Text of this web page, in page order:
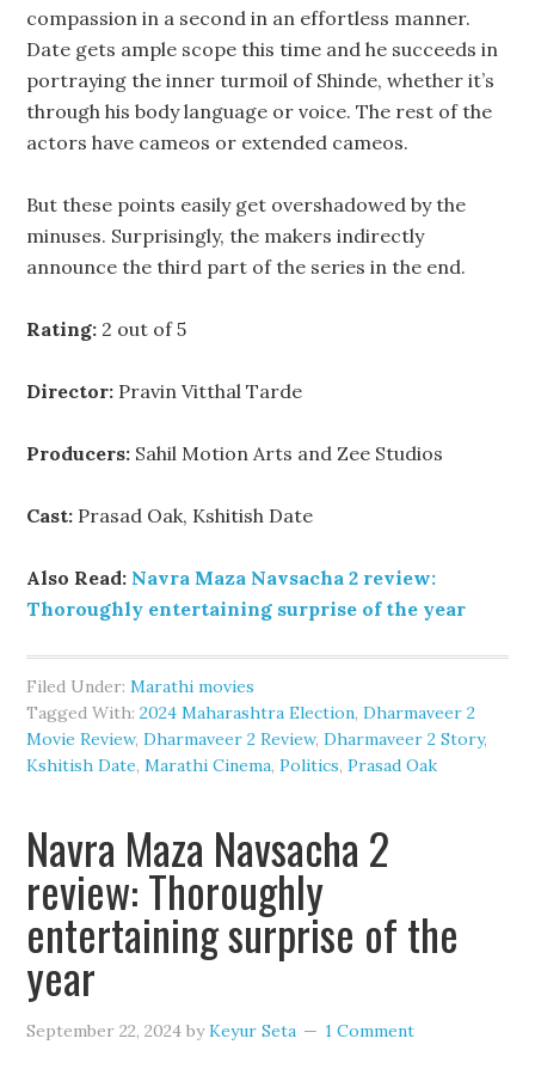
compassion in a second in an effortless manner.
Date gets ample scope this time and he succeeds in
portraying the inner turmoil of Shinde, whether it’s
through his body language or voice. The rest of the
actors have cameos or extended cameos.
But these points easily get overshadowed by the
minuses. Surprisingly, the makers indirectly
announce the third part of the series in the end.
Rating: 2 out of 5
Director: Pravin Vitthal Tarde
Producers: Sahil Motion Arts and Zee Studios
Cast: Prasad Oak, Kshitish Date
Also Read: Navra Maza Navsacha 2 review:
Thoroughly entertaining surprise of the year
Filed Under:Marathi movies
Tagged With:2024 Maharashtra Election,Dharmaveer 2
Movie Review,Dharmaveer 2 Review,Dharmaveer 2 Story,
Kshitish Date,Marathi Cinema,Politics,Prasad Oak
Navra Maza Navsacha 2
review: Thoroughly
entertaining surprise of the
year
September 22, 2024 byKeyur Seta 1 Comment